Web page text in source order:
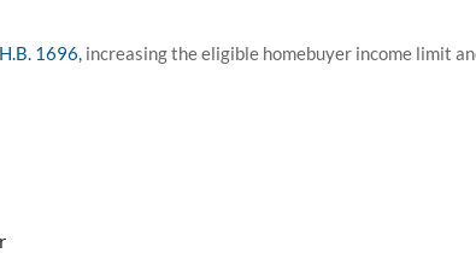
H.B. 1696, increasing the eligible homebuyer income limit